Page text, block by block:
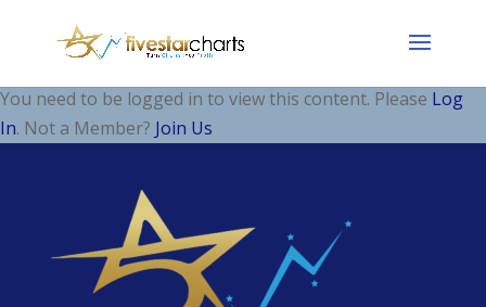
You need to be logged in to view this content. Please Log
In. Not a Member? Join Us